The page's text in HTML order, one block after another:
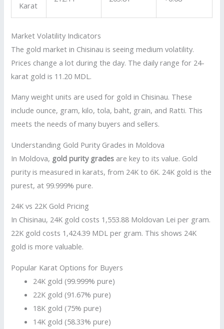
Karat
Market Volatility Indicators
The gold market in Chisinau is seeing medium volatility.
Prices change a lot during the day. The daily range for 24-
karat gold is 11.20 MDL.
Many weight units are used for gold in Chisinau. These
include ounce, gram, kilo, tola, baht, grain, and Ratti. This
meets the needs of many buyers and sellers.
Understanding Gold Purity Grades in Moldova
In Moldova, gold purity grades are key to its value. Gold
purity is measured in karats, from 24K to 6K. 24K gold is the
purest, at 99.999% pure.
24K vs 22K Gold Pricing
In Chisinau, 24K gold costs 1,553.88 Moldovan Lei per gram.
22K gold costs 1,424.39 MDL per gram. This shows 24K
gold is more valuable.
Popular Karat Options for Buyers
24K gold (99.999% pure)
22K gold (91.67% pure)
18K gold (75% pure)
14K gold (58.33% pure)